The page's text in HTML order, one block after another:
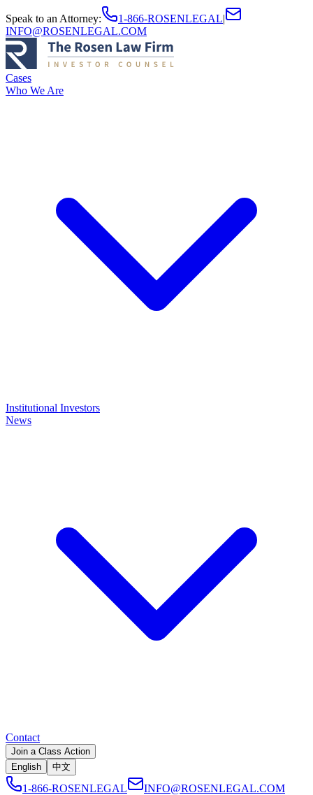
Speak to an Attorney: 1-866-ROSENLEGAL|
INFO@ROSENLEGAL.COM
Cases
Who We Are
Institutional Investors
News
Contact
Join a Class Action
English
中文
1-866-ROSENLEGAL INFO@ROSENLEGAL.COM